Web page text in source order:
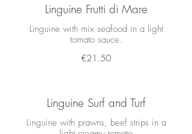
Linguine Frutti di Mare
Linguine with mix seafood in a light
tomato sauce.
€21.50
Linguine Surf and Turf
Linguine with prawns, beef strips in a